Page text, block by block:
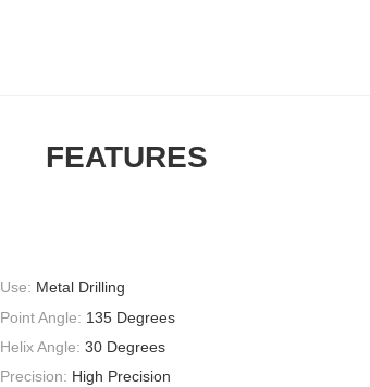
FEATURES
Use: Metal Drilling
Point Angle: 135 Degrees
Helix Angle: 30 Degrees
Precision: High Precision